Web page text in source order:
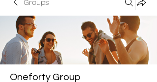
Groups
Oneforty Group